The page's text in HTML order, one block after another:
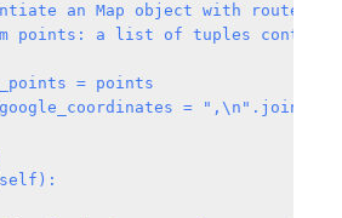
an Map object with route
points: a list of tuples
= points
=